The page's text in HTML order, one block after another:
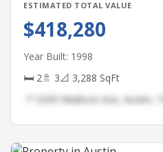
ESTIMATED TOTAL VALUE
$418,280
Year Built: 1998
🛏 2🚿 3📐 3,288 SqFt
📍 3209 Madison Ave, Austin, TX